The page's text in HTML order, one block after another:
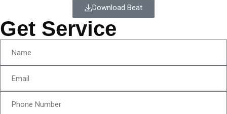
Download Beat
Get Service